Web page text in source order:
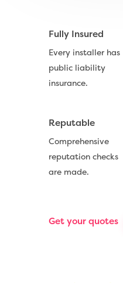
Fully Insured
Every installer has
public liability
insurance.
Reputable
Comprehensive
reputation checks
are made.
Get your quotes